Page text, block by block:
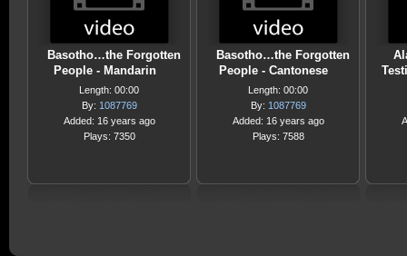
Basotho…the Forgotten
People - Mandarin
Length: 00:00
By: 1087769
Added: 16 years ago
Plays: 7350
Basotho…the Forgotten
People - Cantonese
Length: 00:00
By: 1087769
Added: 16 years ago
Plays: 7588